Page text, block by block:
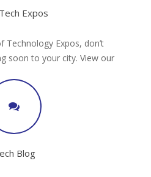
Expos
Technology Expos, don’t
soon to your city. View our
Blog